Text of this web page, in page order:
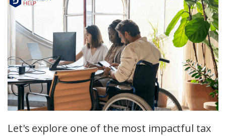
Let's explore one of the most impactful tax